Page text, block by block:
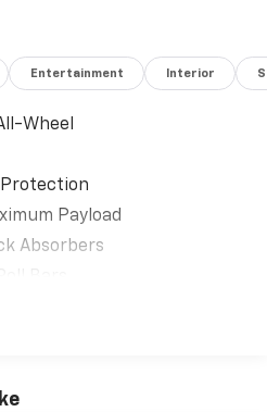
Entertainment Interior
Wheel
Payload
Absorbers
Sensing Steering